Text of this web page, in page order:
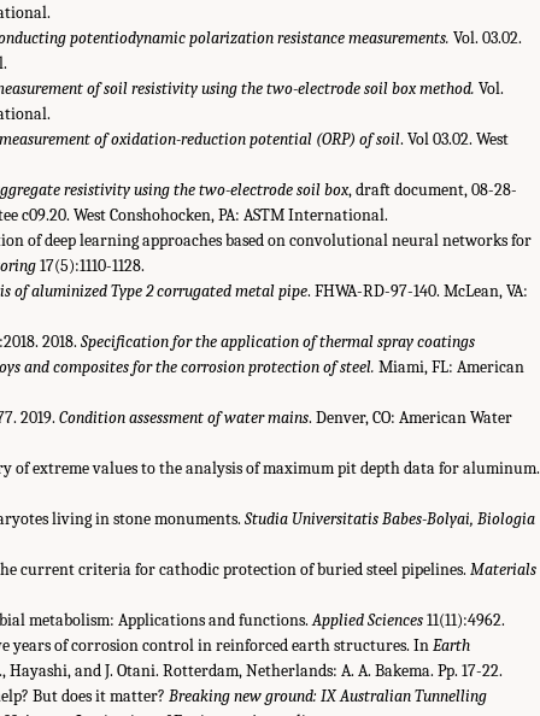
potentiodynamic polarization resistance measurements. Vol. 03.02.
of soil resistivity using the two-electrode soil box method. Vol.
of oxidation-reduction potential (ORP) of soil. Vol 03.02. West
resistivity using the two-electrode soil box, draft document, 08-28-
c09.20. West Conshohocken, PA: ASTM International.
of deep learning approaches based on convolutional neural networks for
17(5):1110-1128.
of aluminized Type 2 corrugated metal pipe. FHWA-RD-97-140. McLean, VA:
2018. Specification for the application of thermal spray coatings
and composites for the corrosion protection of steel. Miami, FL: American
2019. Condition assessment of water mains. Denver, CO: American Water
of extreme values to the analysis of maximum pit depth data for aluminum.
living in stone monuments. Studia Universitatis Babes-Bolyai, Biologia
the current criteria for cathodic protection of buried steel pipelines. Materials
metabolism: Applications and functions.Applied Sciences11(11):4962.
years of corrosion control in reinforced earth structures. InEarth
Hayashi, and J. Otani. Rotterdam, Netherlands: A. A. Bakema. Pp. 17-22.
But does it matter? Breaking new ground: IX Australian Tunnelling